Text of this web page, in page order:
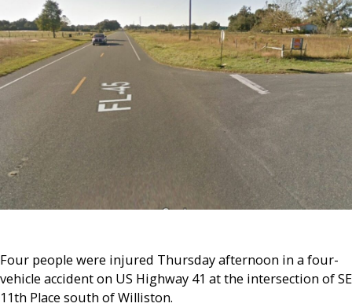
Four people were injured Thursday afternoon in a four-
vehicle accident on US Highway 41 at the intersection of SE
11th Place south of Williston.